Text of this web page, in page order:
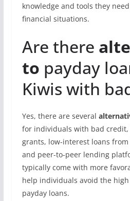
knowledge and tools they
financial situations.
Are there
to payday
Kiwis with
Yes, there are several
for individuals with bad
grants, low-interest loans
and peer-to-peer lending
typically come with more
help individuals avoid the
payday loans.